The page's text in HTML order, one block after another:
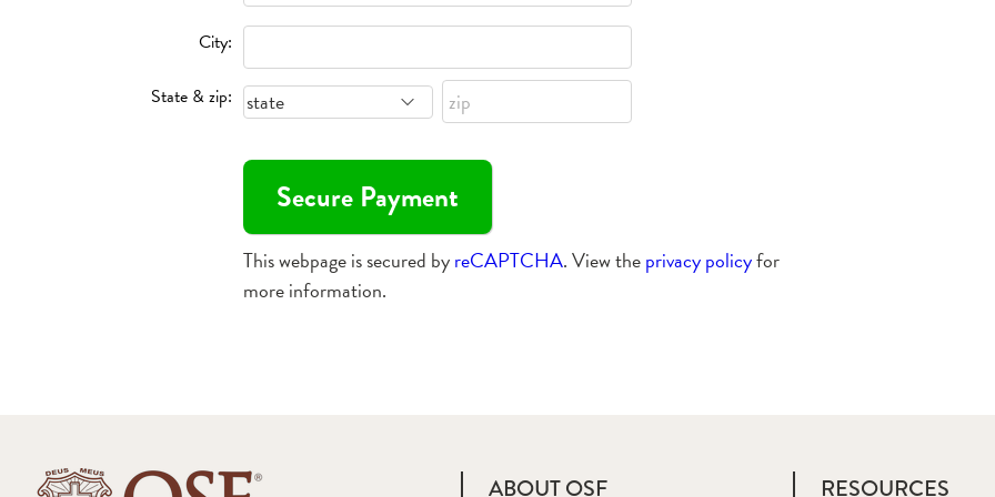
City:
State & zip:
This webpage is secured byreCAPTCHA. View theprivacy policyfor
more information.
ABOUT OSF RESOURCES